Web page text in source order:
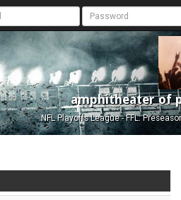
amphitheater of
NFL Playoffs League - FFL: